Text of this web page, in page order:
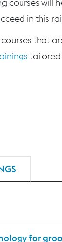
courses will
in this
that
tailored
for